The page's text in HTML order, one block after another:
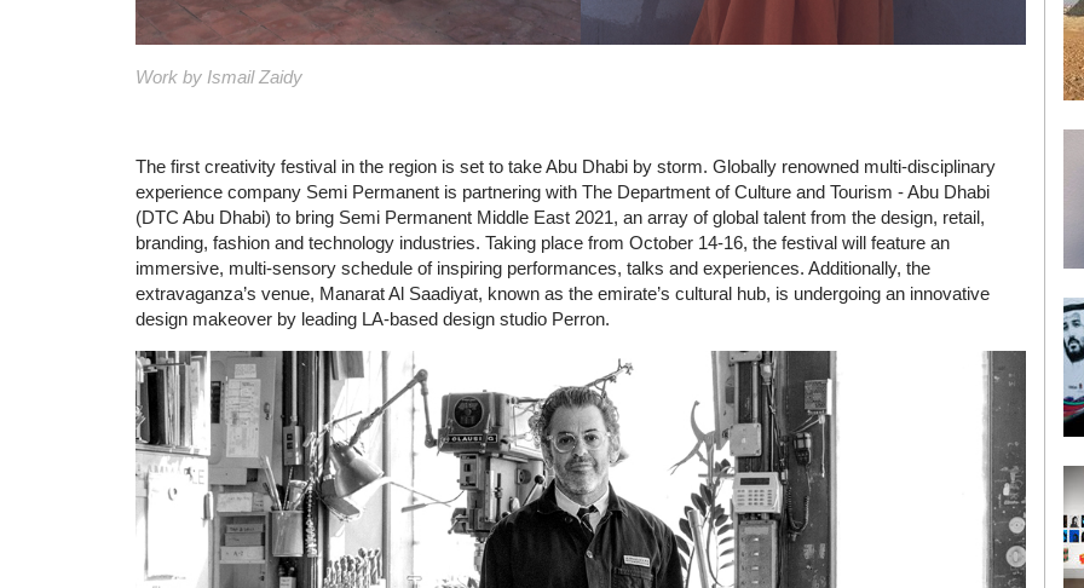
Work by Ismail Zaidy
The first creativity festival in the region is set to take Abu Dhabi by storm. Globally renowned multi-disciplinary
experience company Semi Permanent is partnering with The Department of Culture and Tourism - Abu Dhabi
(DTC Abu Dhabi) to bring Semi Permanent Middle East 2021, an array of global talent from the design, retail,
branding, fashion and technology industries. Taking place from October 14-16, the festival will feature an
immersive, multi-sensory schedule of inspiring performances, talks and experiences. Additionally, the
extravaganza’s venue, Manarat Al Saadiyat, known as the emirate’s cultural hub, is undergoing an innovative
design makeover by leading LA-based design studio Perron.